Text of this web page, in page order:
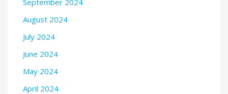
August 2024
July 2024
June 2024
May 2024
April 2024